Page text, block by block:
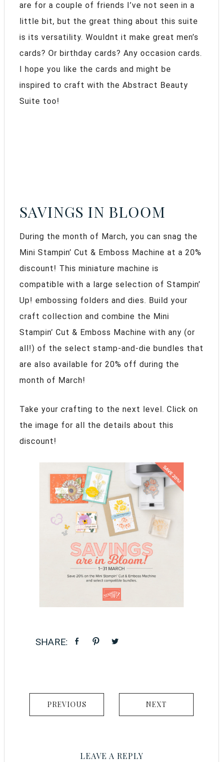
are for a couple of friends I’ve not seen in a
little bit, but the great thing about this suite
is its versatility. Wouldnt it make great men’s
cards? Or birthday cards? Any occasion cards.
I hope you like the cards and might be
inspired to craft with the Abstract Beauty
Suite too!
SAVINGS IN BLOOM
During the month of March, you can snag the
Mini Stampin’ Cut & Emboss Machine at a 20%
discount! This miniature machine is
compatible with a large selection of Stampin’
Up! embossing folders and dies. Build your
craft collection and combine the Mini
Stampin’ Cut & Emboss Machine with any (or
all!) of the select stamp-and-die bundles that
are also available for 20% off during the
month of March!
Take your crafting to the next level. Click on
the image for all the details about this
discount!
PREVIOUS NEXT
LEAVE A REPLY